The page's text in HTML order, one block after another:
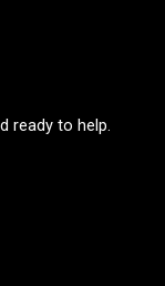
ready to help.